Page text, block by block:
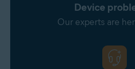
Device
Our experts are